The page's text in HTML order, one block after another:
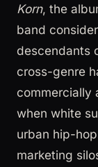
Korn, the
band
descendants
cross-genre
commercially
when white
urban hip-
marketing